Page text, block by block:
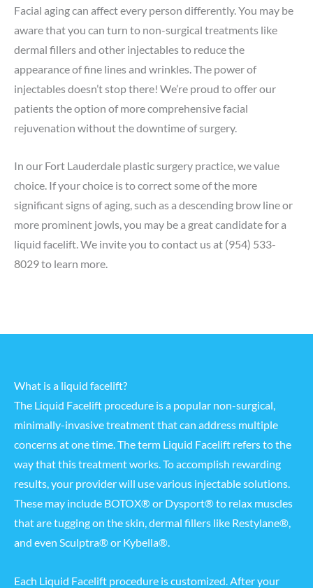
Facial aging can affect every person differently. You may be
aware that you can turn to non-surgical treatments like
dermal fillers and other injectables to reduce the
appearance of fine lines and wrinkles. The power of
injectables doesn’t stop there! We’re proud to offer our
patients the option of more comprehensive facial
rejuvenation without the downtime of surgery.
In our Fort Lauderdale plastic surgery practice, we value
choice. If your choice is to correct some of the more
significant signs of aging, such as a descending brow line or
more prominent jowls, you may be a great candidate for a
liquid facelift. We invite you to contact us at (954) 533-
8029to learn more.
What is a liquid facelift?
The Liquid Facelift procedure is a popular non-surgical,
minimally-invasive treatment that can address multiple
concerns at one time. The term Liquid Facelift refers to the
way that this treatment works. To accomplish rewarding
results, your provider will use various injectable solutions.
These may include BOTOX® or Dysport® to relax muscles
that are tugging on the skin, dermal fillers like Restylane®,
and even Sculptra®or Kybella®.
Each Liquid Facelift procedure is customized. After your